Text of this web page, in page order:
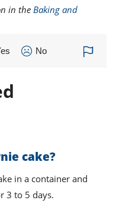
in the Baking and
No
cake?
in a container and
3 to 5 days.